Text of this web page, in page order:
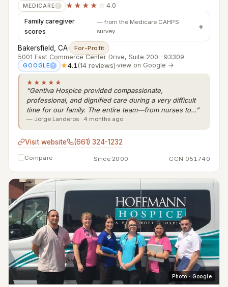
MEDICARE ? ★★★★ ☆ 4.0
Family caregiver
scores
— from the Medicare CAHPS
survey
Bakersfield, CA· For-Profit
5001 East Commerce Center Drive, Suite 200 · 93309
GOOGLE ? ★4.1(14 reviews)·view on Google →
★★★★★
“Gentiva Hospice provided compassionate,
professional, and dignified care during a very difficult
time for our family. The entire team—from nurses to…”
— Jorge Landeros · 4 months ago
Visit website (661) 324-1232
Compare Since 2000 CCN 051740
Photo · Google